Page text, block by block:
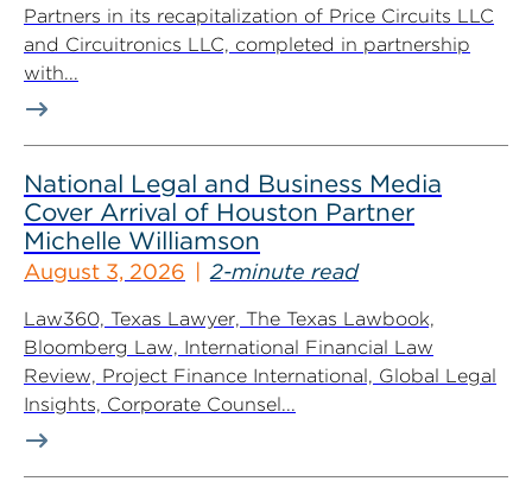
Partners in its recapitalization of Price Circuits LLC
and Circuitronics LLC, completed in partnership
with...
National Legal and Business Media
Cover Arrival of Houston Partner
Michelle Williamson
August 3, 2026 2-minute read
Law360, Texas Lawyer, The Texas Lawbook,
Bloomberg Law, International Financial Law
Review, Project Finance International, Global Legal
Insights, Corporate Counsel...